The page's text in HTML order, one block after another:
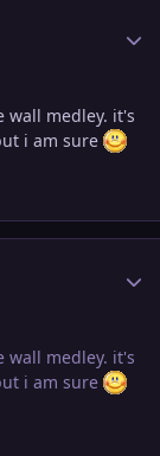
wall medley. it's
i am sure
wall medley. it's
i am sure